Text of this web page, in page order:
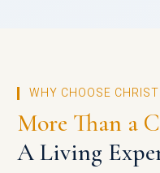
WHY CHOOSE CHRIST
More Than a
A Living